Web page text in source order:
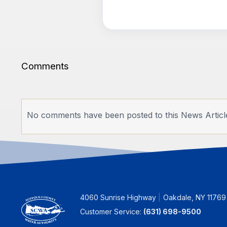
Comments
No comments have been posted to this News
4060 Sunrise Highway
Oakdale, NY 11769
Customer Service: (631) 698-9500